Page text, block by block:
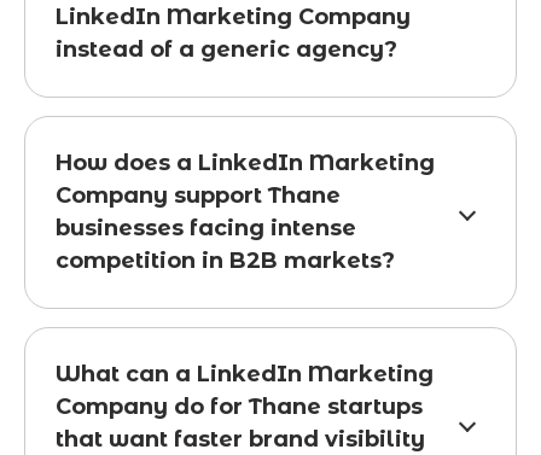
LinkedIn Marketing Company
instead of a generic agency?
How does a LinkedIn Marketing
Company support Thane
businesses facing intense
competition in B2B markets?
What can a LinkedIn Marketing
Company do for Thane startups
that want faster brand visibility